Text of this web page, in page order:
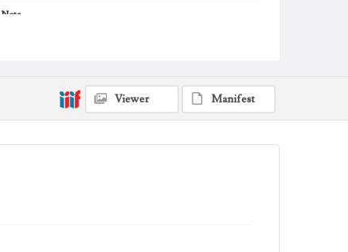
Note
costume design, and house managing.
Collection Location
Folder No. 52
Viewer Manifest